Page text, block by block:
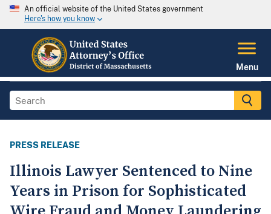
An official website of the United States government
Here's how you know
Menu
PRESS RELEASE
Illinois Lawyer Sentenced to Nine
Years in Prison for Sophisticated